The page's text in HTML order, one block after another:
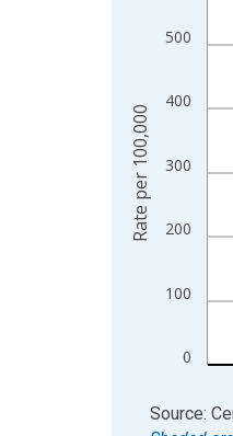
The chart has
0
100
200
300
400
500
Rate per 100,000
End ofSource: